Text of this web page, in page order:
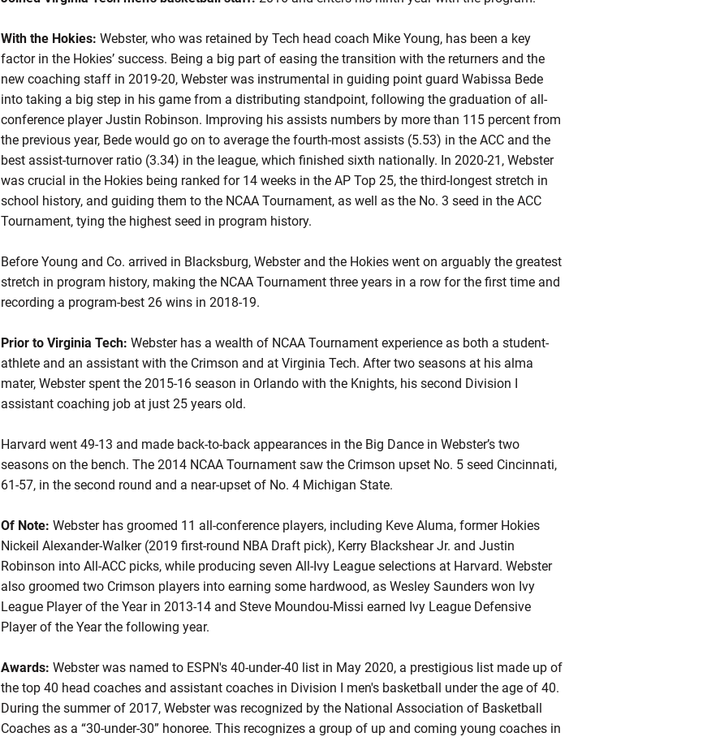
With the Hokies: Webster, who was retained by Tech head coach Mike Young, has been a key
factor in the Hokies’ success. Being a big part of easing the transition with the returners and the
new coaching staff in 2019-20, Webster was instrumental in guiding point guard Wabissa Bede
into taking a big step in his game from a distributing standpoint, following the graduation of all-
conference player Justin Robinson. Improving his assists numbers by more than 115 percent from
the previous year, Bede would go on to average the fourth-most assists (5.53) in the ACC and the
best assist-turnover ratio (3.34) in the league, which finished sixth nationally. In 2020-21, Webster
was crucial in the Hokies being ranked for 14 weeks in the AP Top 25, the third-longest stretch in
school history, and guiding them to the NCAA Tournament, as well as the No. 3 seed in the ACC
Tournament, tying the highest seed in program history.
Before Young and Co. arrived in Blacksburg, Webster and the Hokies went on arguably the greatest
stretch in program history, making the NCAA Tournament three years in a row for the first time and
recording a program-best 26 wins in 2018-19.
Prior to Virginia Tech: Webster has a wealth of NCAA Tournament experience as both a student-
athlete and an assistant with the Crimson and at Virginia Tech. After two seasons at his alma
mater, Webster spent the 2015-16 season in Orlando with the Knights, his second Division I
assistant coaching job at just 25 years old.
Harvard went 49-13 and made back-to-back appearances in the Big Dance in Webster’s two
seasons on the bench. The 2014 NCAA Tournament saw the Crimson upset No. 5 seed Cincinnati,
61-57, in the second round and a near-upset of No. 4 Michigan State.
Of Note: Webster has groomed 11 all-conference players, including Keve Aluma, former Hokies
Nickeil Alexander-Walker (2019 first-round NBA Draft pick), Kerry Blackshear Jr. and Justin
Robinson into All-ACC picks, while producing seven All-Ivy League selections at Harvard. Webster
also groomed two Crimson players into earning some hardwood, as Wesley Saunders won Ivy
League Player of the Year in 2013-14 and Steve Moundou-Missi earned Ivy League Defensive
Player of the Year the following year.
Awards: Webster was named to ESPN's 40-under-40 list in May 2020, a prestigious list made up of
the top 40 head coaches and assistant coaches in Division I men's basketball under the age of 40.
During the summer of 2017, Webster was recognized by the National Association of Basketball
Coaches as a “30-under-30” honoree. This recognizes a group of up and coming young coaches in